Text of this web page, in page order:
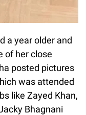
a year older and
of her close
posted pictures
was attended
like Zayed Khan,
Bhagnani